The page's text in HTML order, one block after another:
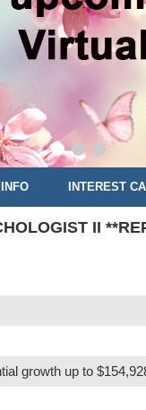
INTEREST
II
growth up to